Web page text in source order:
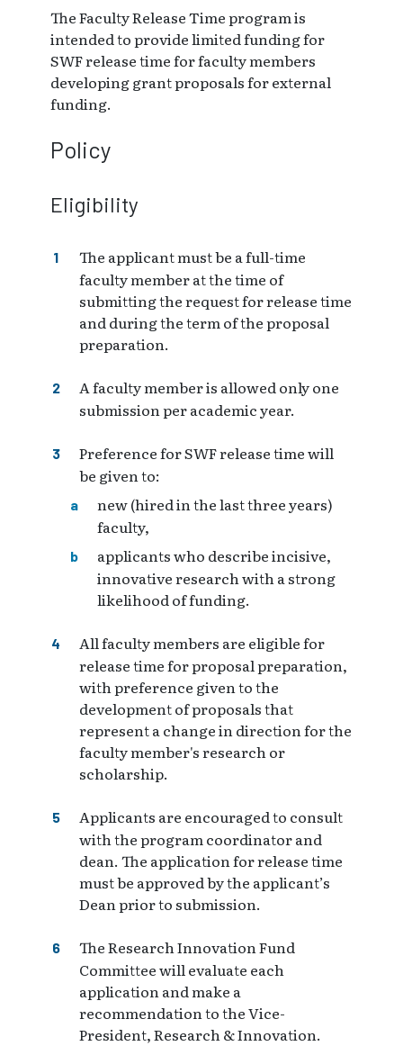
The Faculty Release Time program is
intended to provide limited funding for
SWF release time for faculty members
developing grant proposals for external
funding.
Policy
Eligibility
The applicant must be a full-time
faculty member at the time of
submitting the request for release time
and during the term of the proposal
preparation.
A faculty member is allowed only one
submission per academic year.
Preference for SWF release time will
be given to:
new (hired in the last three years)
faculty,
applicants who describe incisive,
innovative research with a strong
likelihood of funding.
All faculty members are eligible for
release time for proposal preparation,
with preference given to the
development of proposals that
represent a change in direction for the
faculty member's research or
scholarship.
Applicants are encouraged to consult
with the program coordinator and
dean. The application for release time
must be approved by the applicant’s
Dean prior to submission.
The Research Innovation Fund
Committee will evaluate each
application and make a
recommendation to the Vice-
President, Research & Innovation.